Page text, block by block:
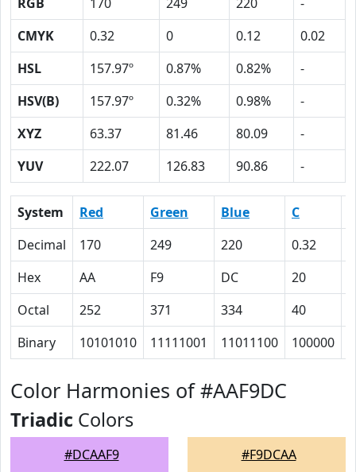
CMYK
0.32 0 0.12
0.02
HSL
157.97º 0.87% 0.82%
-
HSV(B)
157.97º 0.32% 0.98%
-
XYZ
63.37 81.46 80.09
-
YUV
222.07 126.83 90.86 -
System Red Green Blue C
Decimal
170 249 220 0.32
Hex
AA F9 DC 20
Octal
252 371 334 40
Binary
10101010 11111001 11011100 100000
Color Harmonies of #AAF9DC
Triadic Colors
#DCAAF9 #F9DCAA